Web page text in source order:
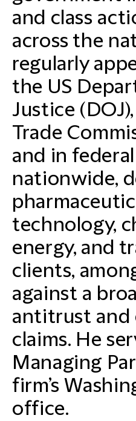
and class
across the
regularly
the US
Justice
Trade
and in
nationwide,
technology,
energy, and
clients,
against a
antitrust
claims. He
Managing
firm’s
office.